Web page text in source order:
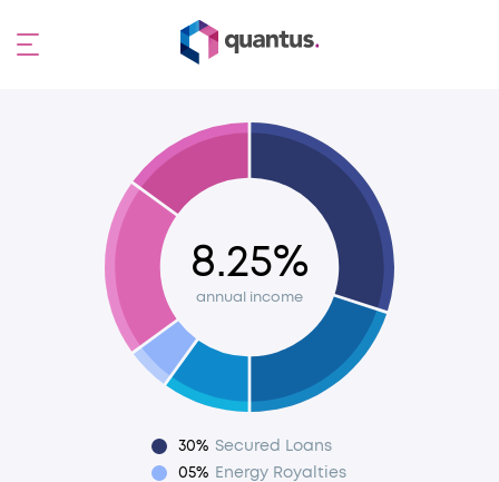
8.25%
annual income
30% Secured Loans
05% Energy Royalties